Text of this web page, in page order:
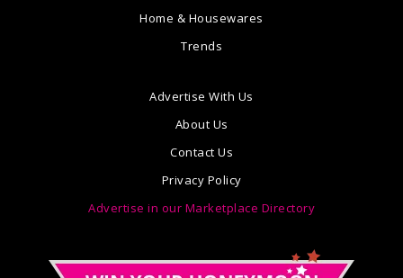
Home & Housewares
Trends
Advertise With Us
About Us
Contact Us
Privacy Policy
Advertise in our Marketplace Directory